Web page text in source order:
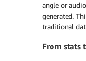
angle or
generated.
traditional
From stats